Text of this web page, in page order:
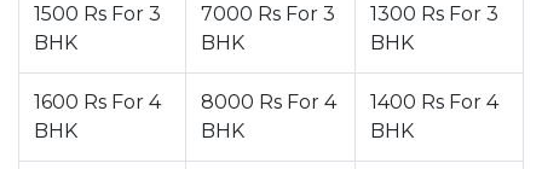
1500 Rs For 3
BHK
7000 Rs For 3
BHK
1300 Rs For 3
BHK
1600 Rs For 4
BHK
8000 Rs For 4
BHK
1400 Rs For 4
BHK